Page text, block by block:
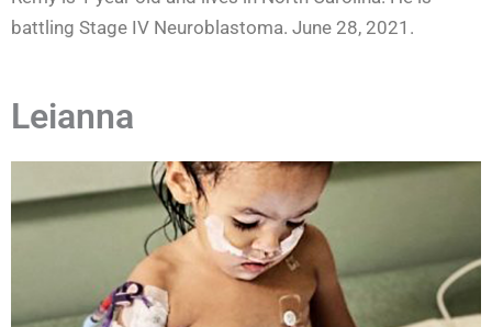
battling Stage IV Neuroblastoma. June 28, 2021.
Leianna